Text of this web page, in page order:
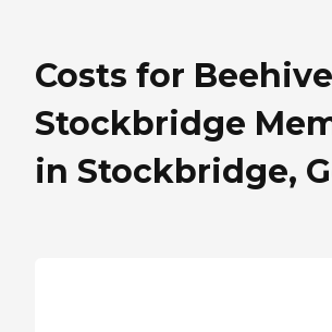
Costs for
Stockbridge
in Stockbridge,